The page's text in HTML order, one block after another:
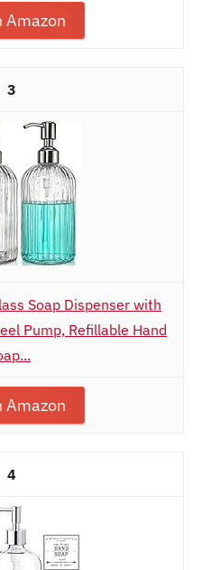
Amazon
3
Soap Dispenser with
Pump, Refillable Hand
Amazon
4